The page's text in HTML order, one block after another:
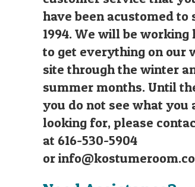
have been acustomed to
1994. We will be working
to get everything on our
site through the winter
summer months. Until
you do not see what you
looking for, please
at 616-530-5904
or